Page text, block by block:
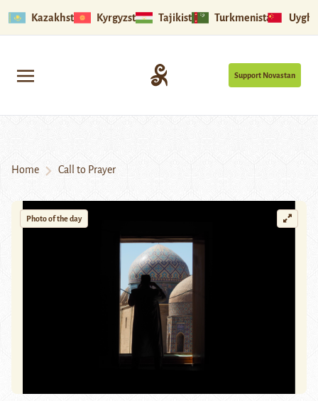
Kazakhstan Kyrgyzstan Tajikistan Turkmenistan
Support Novastan
Home Call to Prayer
Photo of the day